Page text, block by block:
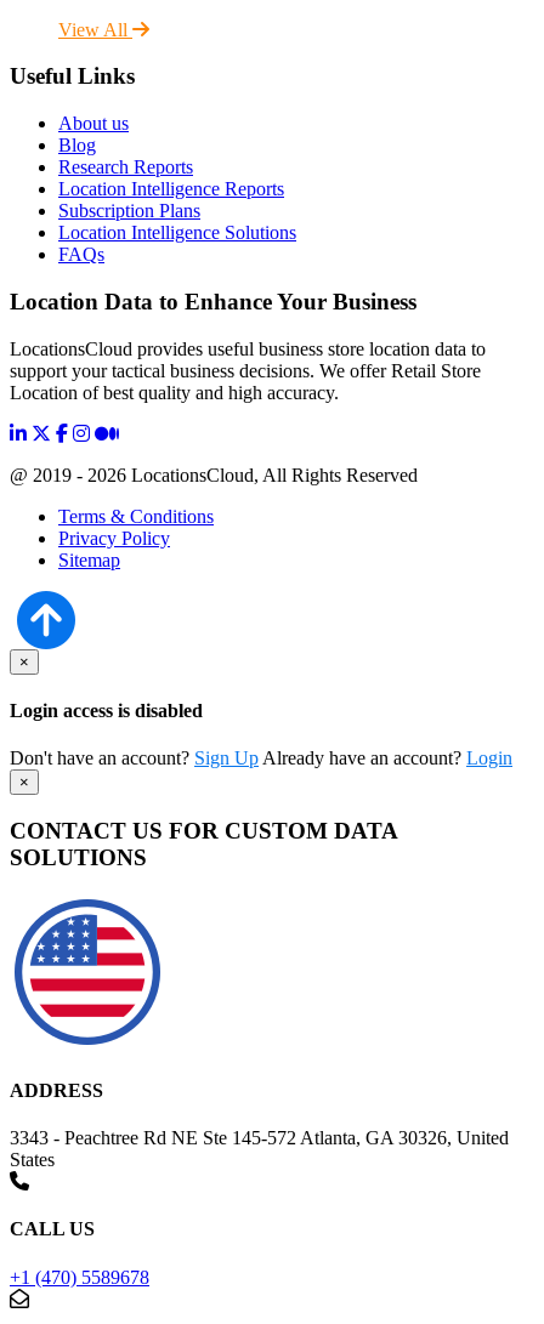
View All
Useful Links
About us
Blog
Research Reports
Location Intelligence Reports
Subscription Plans
Location Intelligence Solutions
FAQs
Location Data to Enhance Your Business
LocationsCloud provides useful business store location data to
support your tactical business decisions. We offer Retail Store
Location of best quality and high accuracy.
@ 2019 - 2026 LocationsCloud, All Rights Reserved
Terms & Conditions
Privacy Policy
Sitemap
×
Login access is disabled
Don't have an account? Sign Up Already have an account? Login
×
CONTACT US FOR CUSTOM DATA
SOLUTIONS
ADDRESS
3343 - Peachtree Rd NE Ste 145-572 Atlanta, GA 30326, United
States
CALL US
+1 (470) 5589678